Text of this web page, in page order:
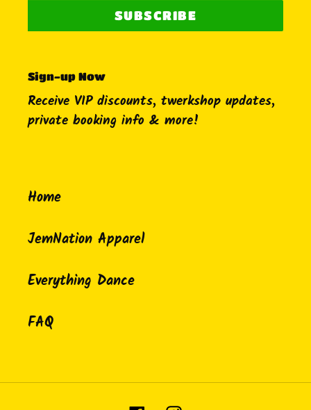
SUBSCRIBE
Sign-up Now
Receive VIP discounts, twerkshop updates,
private booking info & more!
Home
JemNation Apparel
Everything Dance
FAQ